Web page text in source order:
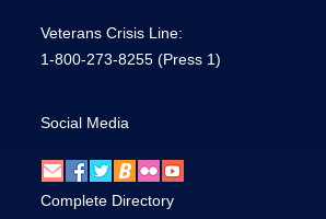
Veterans Crisis Line:
1-800-273-8255 (Press 1)
Social Media
Complete Directory